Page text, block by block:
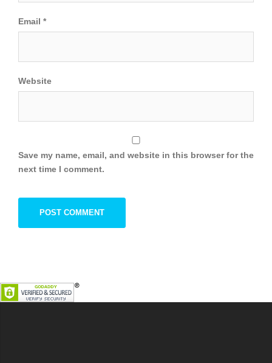
Email *
Website
Save my name, email, and website in this browser for the
next time I comment.